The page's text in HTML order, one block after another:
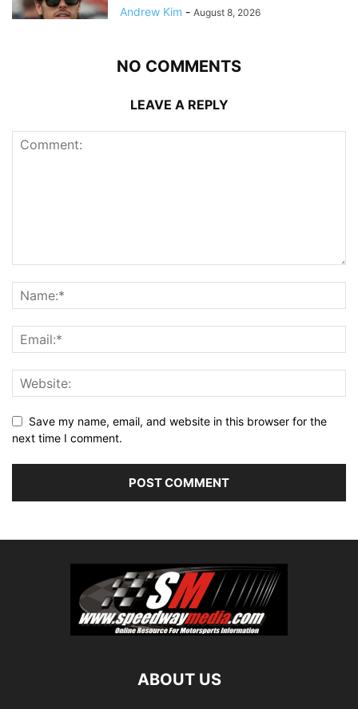
Andrew Kim - August 8, 2026
NO COMMENTS
LEAVE A REPLY
Save my name, email, and website in this browser for the
next time I comment.
ABOUT US